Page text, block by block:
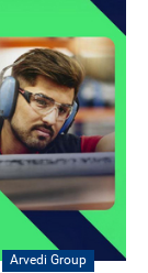
Arvedi Group